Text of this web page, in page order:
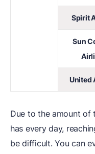
Spirit
Sun
United
Due to the amount of
has every day,
be difficult. You can